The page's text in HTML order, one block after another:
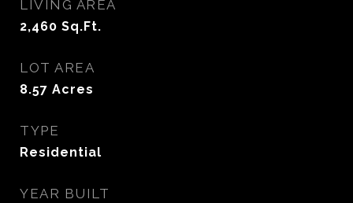
LIVING AREA
2,460 Sq.Ft.
LOT AREA
8.57 Acres
TYPE
Residential
YEAR BUILT